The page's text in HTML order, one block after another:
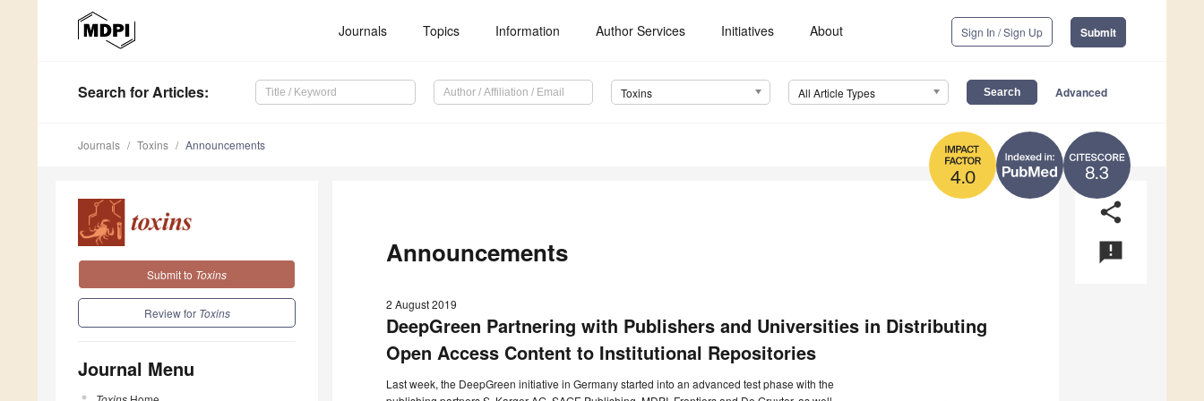
Journals Topics Information Author Services Initiatives About Sign In / Sign Up Submit
Search for Articles: Toxins All Article Types Advanced
8.3
4.0
Journals Toxins Announcements
Submit to Toxins
Review for Toxins
Journal Menu
share
announcement
Announcements
2 August 2019
DeepGreen Partnering with Publishers and Universities in Distributing
Open Access Content to Institutional Repositories
Last week, the DeepGreen initiative in Germany started into an advanced test phase with the